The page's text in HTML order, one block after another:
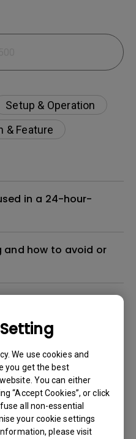
We use cookies and
you get the best
You can either
“Accept Cookies”, or click
all non-essential
your cookie settings
please visit
Setup & Operation
& Feature
in a 24-hour-
and how to avoid or
(Windows
in Windows
there an updated
the monitor